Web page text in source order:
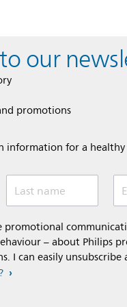
our
promotions
information for a
Last name
– about Philips
I can easily unsubscribe